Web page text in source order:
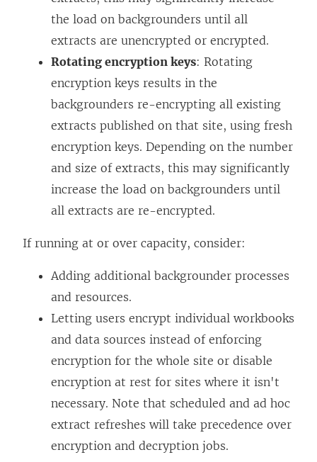
the load on backgrounders until all
extracts are unencrypted or encrypted.
Rotating encryption keys: Rotating
encryption keys results in the
backgrounders re-encrypting all existing
extracts published on that site, using fresh
encryption keys. Depending on the number
and size of extracts, this may significantly
increase the load on backgrounders until
all extracts are re-encrypted.
If running at or over capacity, consider:
Adding additional backgrounder processes
and resources.
Letting users encrypt individual workbooks
and data sources instead of enforcing
encryption for the whole site or disable
encryption at rest for sites where it isn't
necessary. Note that scheduled and ad hoc
extract refreshes will take precedence over
encryption and decryption jobs.